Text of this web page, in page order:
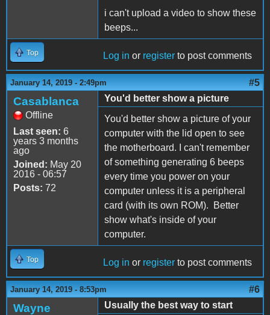
i can't upload a video to show these
beeps...
Top Log in or register to post comments
January 14, 2019 - 2:49pm #5
Casablanca
Offline
Last seen: 6
years 3 months
ago
Joined: May 20
2016 - 06:57
Posts: 72
You'd better show a picture
You'd better show a picture of your
computer with the lid open to see
the motherboard. I can't remember
of something generating 6 beeps
every time you power on your
computer unless it is a peripheral
card (with its own ROM). Better
show what's inside of your
computer.
Top Log in or register to post comments
January 14, 2019 - 8:53pm #6
Wayne
Usually the best way to start